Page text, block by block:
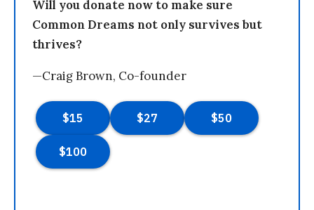
Will you donate now to make sure
Common Dreams not only survives but
thrives?
—Craig Brown, Co-founder